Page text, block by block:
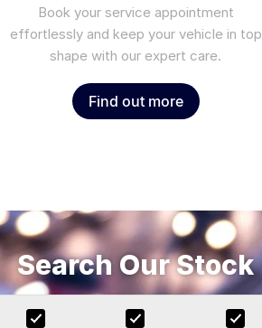
Book your service appointment
effortlessly and keep your vehicle in top
shape with our expert care.
Find out more
Search Our Stock